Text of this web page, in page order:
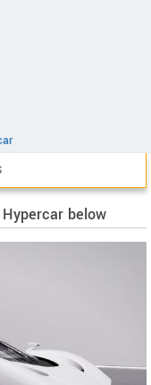
below